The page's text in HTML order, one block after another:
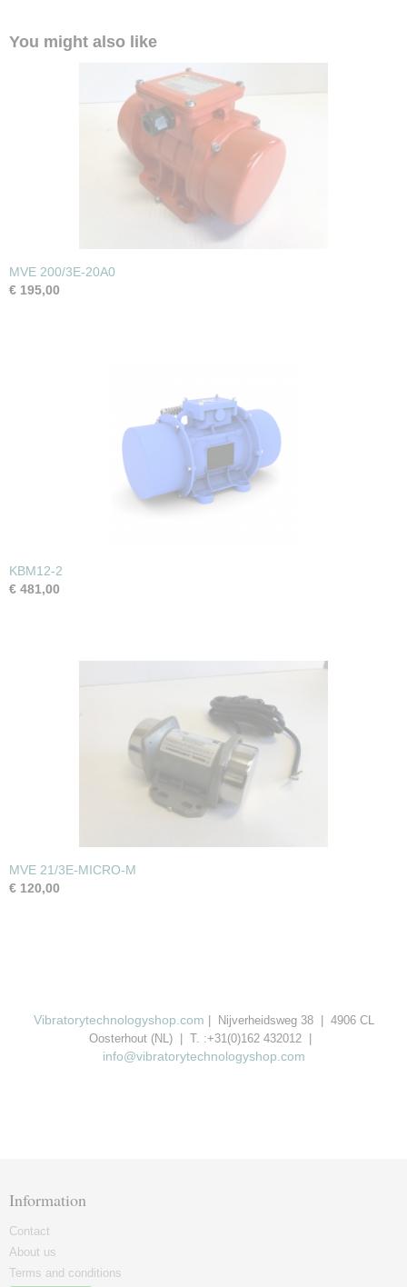
You might also like
MVE 200/3E-20A0
€ 195,00
KBM12-2
€ 481,00
MVE 21/3E-MICRO-M
€ 120,00
Vibratorytechnologyshop.com | Nijverheidsweg 38 | 4906 CL
Oosterhout (NL) | T. :+31(0)162 432012 |
info@vibratorytechnologyshop.com
Information
Contact
About us
Terms and conditions